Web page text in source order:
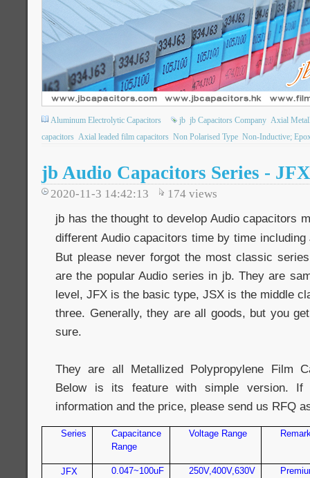
Aluminum Electrolytic Capacitors jb jb Capacitors Company Axial
capacitors Axial leaded film capacitors Non Polarised Type Non-Inductive;
jb Audio Capacitors Series -
2020-11-3 14:42:13 174 views
jb has the thought to develop Audio capacitors
different Audio capacitors time by time including
But please never forgot the most classic
are the popular Audio series in jb. They are
level, JFX is the basic type, JSX is the middle
three. Generally, they are all goods, but you
sure.
They are all Metallized Polypropylene Film
Below is its feature with simple version.
information and the price, please send us RFQ
Series
Capacitance
Range
Voltage Range
JFX 0.047~100uF 250V,400V,630V